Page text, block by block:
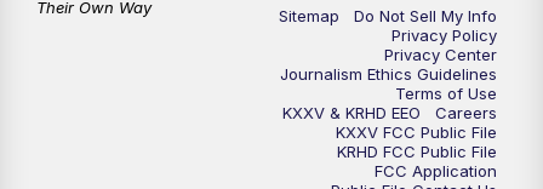
Sitemap
Do Not Sell My Info
Privacy Policy
Privacy Center
Journalism Ethics Guidelines
Terms of Use
KXXV & KRHD EEO
Careers
KXXV FCC Public File
KRHD FCC Public File
FCC Application
Their Own Way